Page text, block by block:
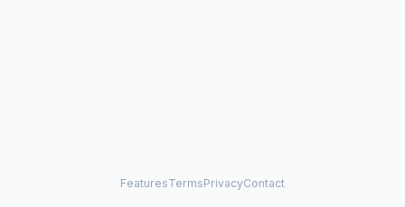
FeaturesTermsPrivacyContact